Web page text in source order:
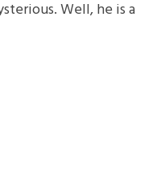
Well, he is a